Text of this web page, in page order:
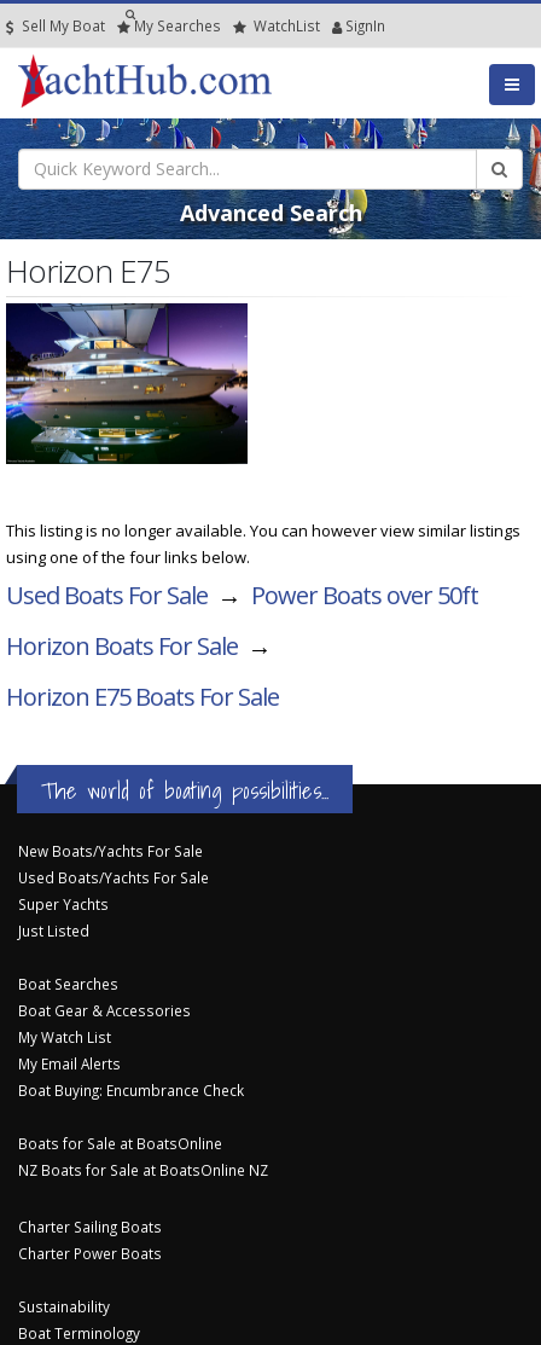
Sell My Boat My Searches WatchList SignIn
Advanced Search
Horizon E75
This listing is no longer available. You can however view similar listings
using one of the four links below.
Used Boats For Sale → Power Boats over 50ft
Horizon Boats For Sale →
Horizon E75Boats For Sale
The world of boating possibilities...
New Boats/Yachts For Sale
Used Boats/Yachts For Sale
Super Yachts
Just Listed
Boat Searches
Boat Gear & Accessories
My Watch List
My Email Alerts
Boat Buying: Encumbrance Check
Boats for Sale at BoatsOnline
NZ Boats for Sale at BoatsOnline NZ
Charter Sailing Boats
Charter Power Boats
Sustainability
Boat Terminology